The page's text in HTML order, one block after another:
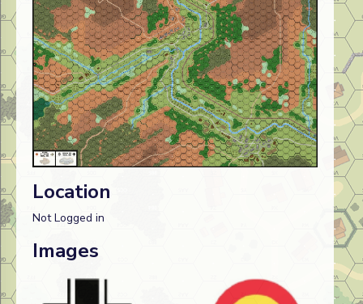
Location
Not Logged in
Images